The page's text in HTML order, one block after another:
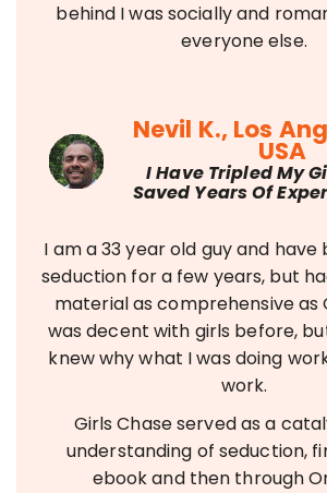
behind I was socially and
everyone else.
Nevil K., Los
USA
I Have Tripled My
Saved Years Of
I am a 33 year old guy and have
seduction for a few years, but
material as comprehensive as
was decent with girls before,
knew why what I was doing
work.
Girls Chase served as a
understanding of seduction,
ebook and then through